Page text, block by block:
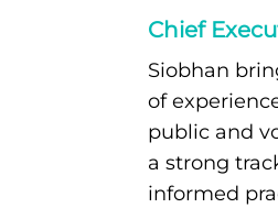
Chief
Siobhan
of
public and
a strong
informed